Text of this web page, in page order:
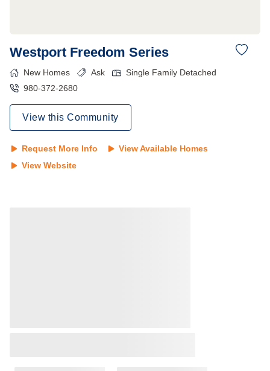
Westport Freedom Series
New Homes Ask
Single Family Detached
980-372-2680
View this Community
Request More Info
View Available Homes
View Website